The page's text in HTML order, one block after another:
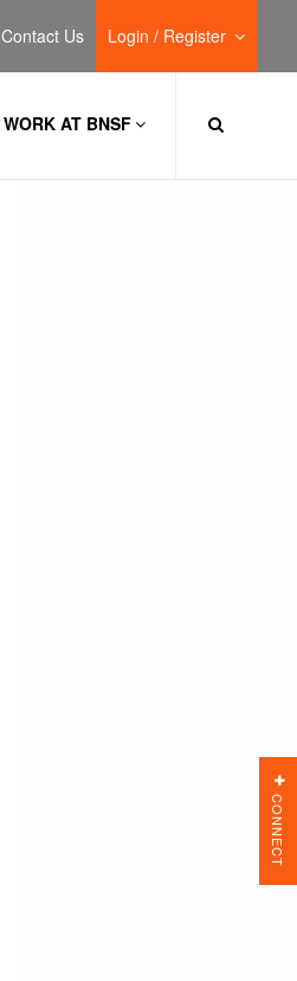
Contact Us Login / Register
WORK AT BNSF
CONNECT